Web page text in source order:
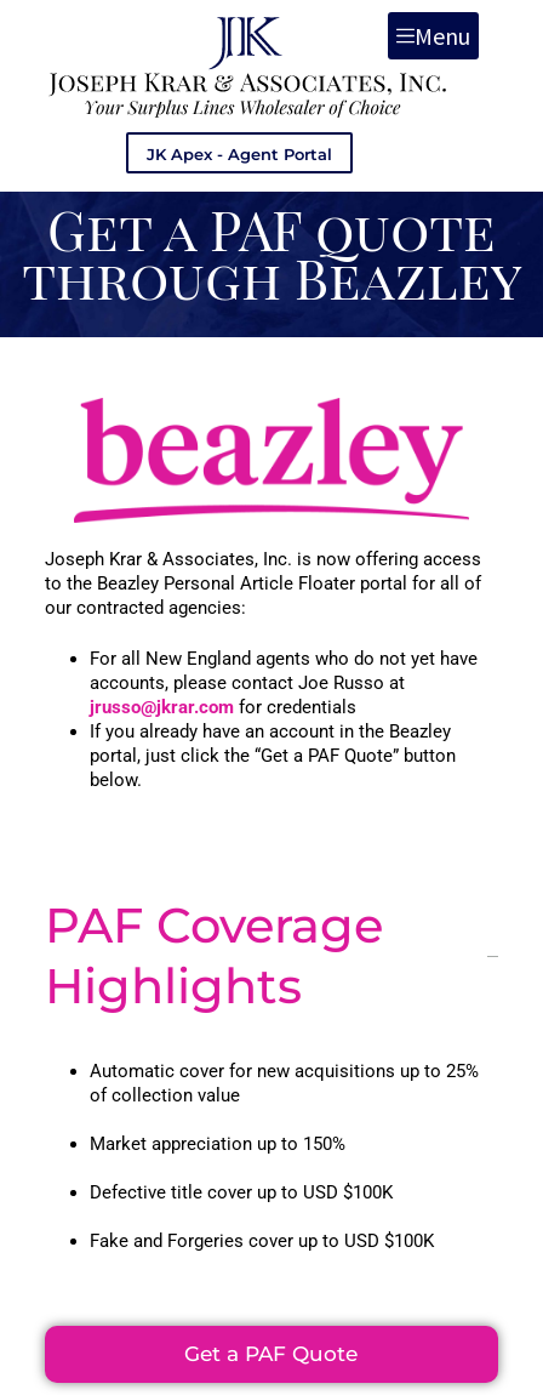
Menu
JK Apex - Agent Portal
Get a PAF quote
through Beazley
Joseph Krar & Associates, Inc. is now offering access
to the Beazley Personal Article Floater portal for all of
our contracted agencies:
For all New England agents who do not yet have
accounts, please contact Joe Russo at
jrusso@jkrar.com for credentials
If you already have an account in the Beazley
portal, just click the “Get a PAF Quote” button
below.
PAF Coverage
Highlights
Automatic cover for new acquisitions up to 25%
of collection value
Market appreciation up to 150%
Defective title cover up to USD $100K
Fake and Forgeries cover up to USD $100K
Get a PAF Quote